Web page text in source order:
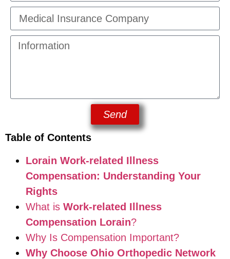
Send
Table of Contents
Lorain Work-related Illness
Compensation: Understanding Your
Rights
What is Work-related Illness
Compensation Lorain?
Why Is Compensation Important?
Why Choose Ohio Orthopedic Network